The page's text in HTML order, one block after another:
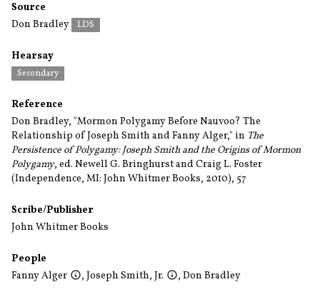
Source
Don Bradley
LDS
Hearsay
Secondary
Reference
Don Bradley, "Mormon Polygamy Before Nauvoo? The
Relationship of Joseph Smith and Fanny Alger," in The
Persistence of Polygamy: Joseph Smith and the Origins of Mormon
Polygamy, ed. Newell G. Bringhurst and Craig L. Foster
(Independence, MI: John Whitmer Books, 2010), 57
Scribe/Publisher
John Whitmer Books
People
Fanny Alger
, Joseph Smith, Jr. , Don Bradley